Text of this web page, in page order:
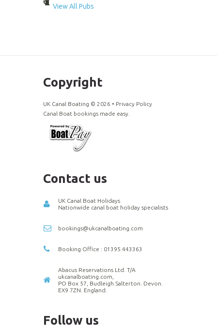
View All Pubs
Copyright
UK Canal Boating © 2026 • Privacy Policy
Canal Boat bookings made easy.
Contact us
UK Canal Boat Holidays
Nationwide canal boat holiday specialists
bookings@ukcanalboating.com
Booking Office : 01395 443363
Abacus Reservations Ltd. T/A
ukcanalboating.com,
PO Box 57, Budleigh Salterton. Devon.
EX9 7ZN. England.
Follow us